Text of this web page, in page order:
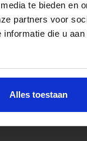
te bieden en
partners voor
die u aan
Alles toestaan
Wifi